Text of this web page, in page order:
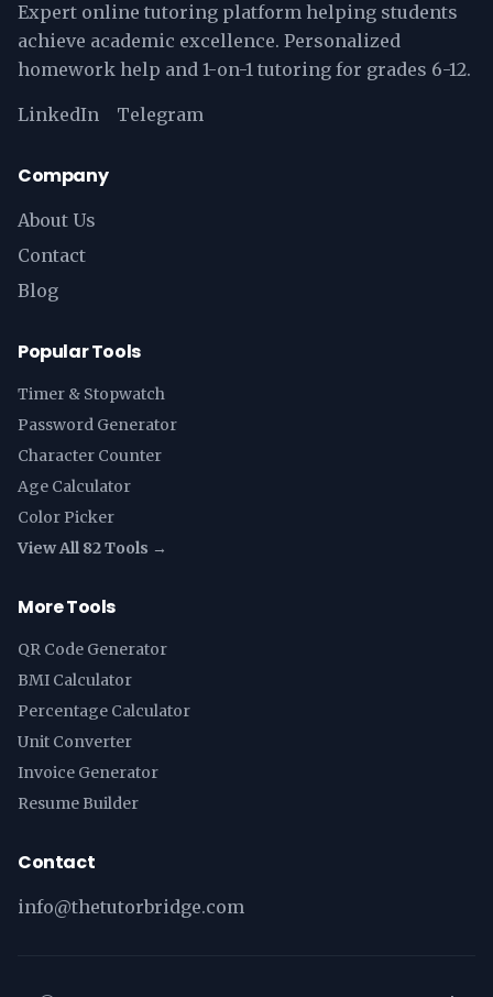
Expert online tutoring platform helping students
achieve academic excellence. Personalized
homework help and 1-on-1 tutoring for grades 6-12.
LinkedIn Telegram
Company
About Us
Contact
Blog
Popular Tools
Timer & Stopwatch
Password Generator
Character Counter
Age Calculator
Color Picker
View All 82 Tools →
More Tools
QR Code Generator
BMI Calculator
Percentage Calculator
Unit Converter
Invoice Generator
Resume Builder
Contact
info@thetutorbridge.com